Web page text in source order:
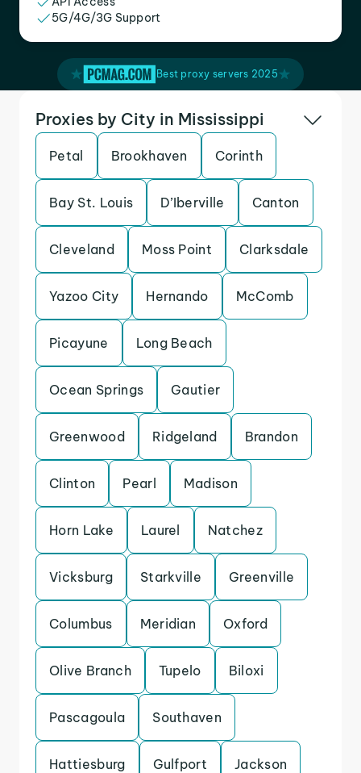
5G/4G/3G Support
Best proxy servers 2025
Proxies by City in Mississippi
Petal Brookhaven Corinth
Bay St. Louis D’Iberville Canton
Cleveland Moss Point Clarksdale
Yazoo City Hernando McComb
Picayune Long Beach
Ocean Springs Gautier
Greenwood Ridgeland Brandon
Clinton Pearl Madison
Horn Lake Laurel Natchez
Vicksburg Starkville Greenville
Columbus Meridian Oxford
Olive Branch Tupelo Biloxi
Pascagoula Southaven
Hattiesburg Gulfport Jackson